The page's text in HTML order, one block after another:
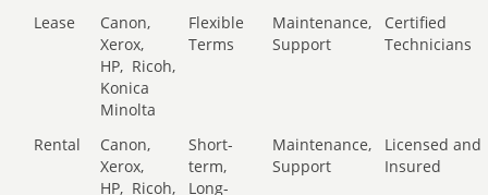
Lease
Canon,
Xerox,
HP, Ricoh,
Konica
Minolta
Flexible
Terms
Maintenance,
Support
Certified
Technicians
Rental
Canon,
Xerox,
HP, Ricoh,
Short-
term,
Long-
Maintenance,
Support
Licensed and
Insured